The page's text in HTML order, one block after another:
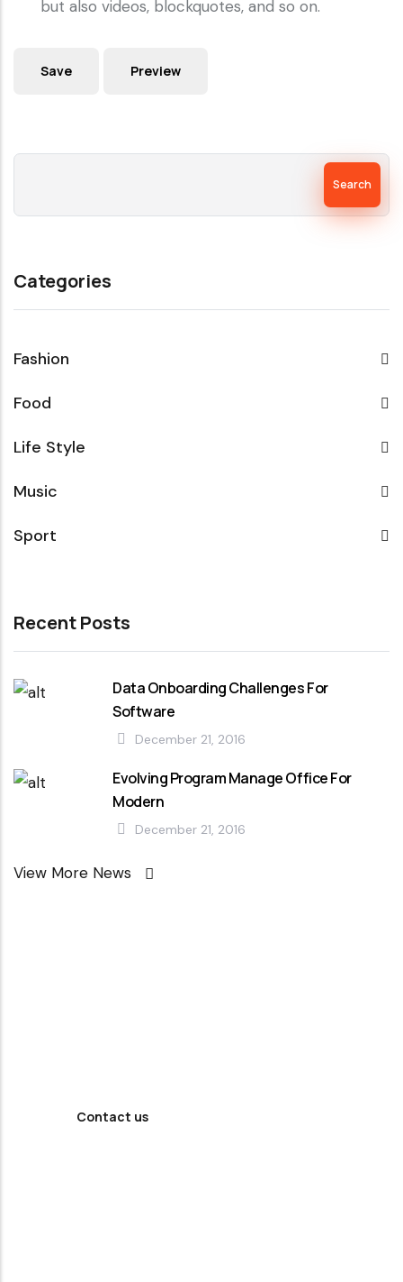
but also videos, blockquotes, and so on.
Categories
Fashion
Food
Life Style
Music
Sport
Recent Posts
Data Onboarding Challenges For
Software
December 21, 2016
Evolving Program Manage Office For
Modern
December 21, 2016
View More News
Contact us